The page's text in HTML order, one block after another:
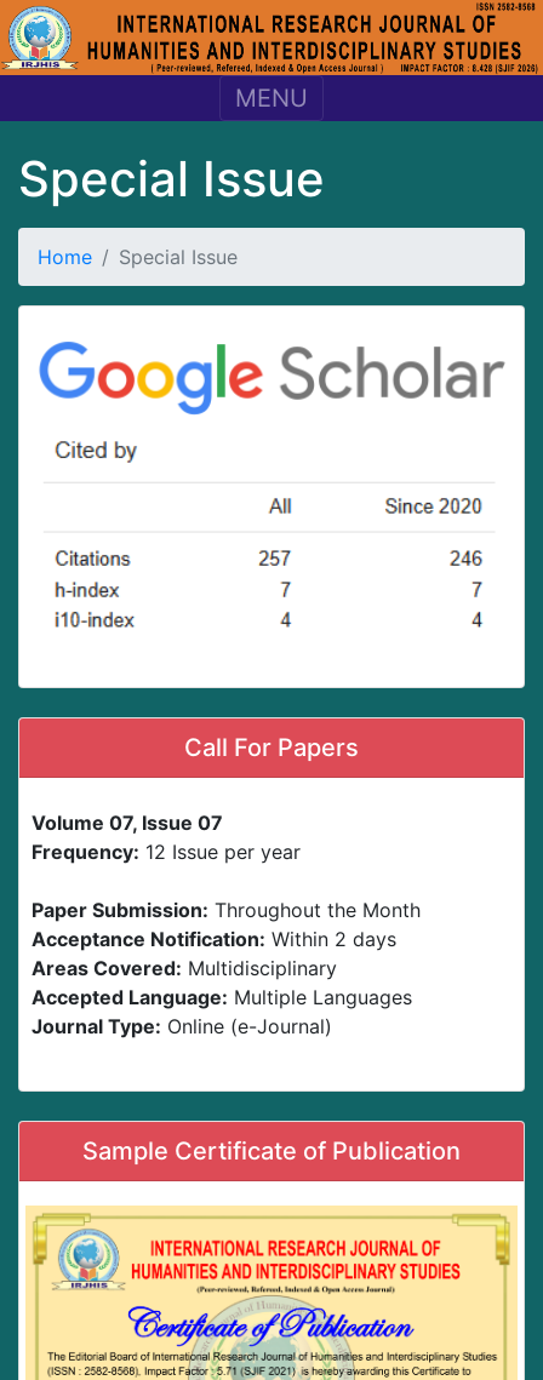
MENU
Special Issue
Home Special Issue
Call For Papers
Volume 07, Issue 07
Frequency: 12 Issue per year
Paper Submission: Throughout the Month
Acceptance Notification: Within 2 days
Areas Covered: Multidisciplinary
Accepted Language: Multiple Languages
Journal Type: Online (e-Journal)
Sample Certificate of Publication